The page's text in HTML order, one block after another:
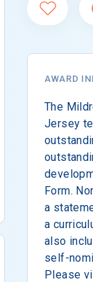
AWARD
The
Jersey
Form.
a
a
also
self-
Please